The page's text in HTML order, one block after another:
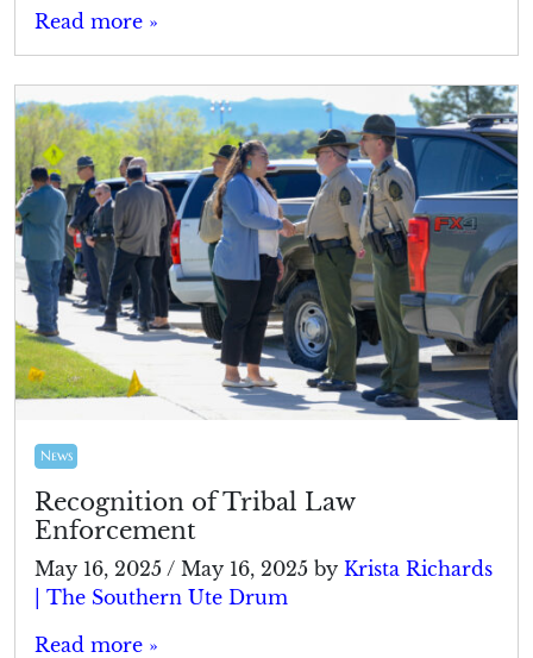
Read more »
News
Recognition of Tribal Law
Enforcement
May 16, 2025 / May 16, 2025 by Krista Richards
| The Southern Ute Drum
Read more »